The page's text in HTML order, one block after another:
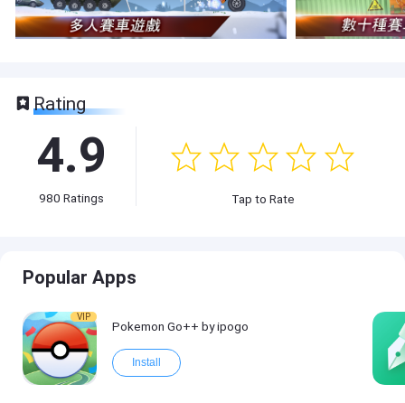
Rating
4.9
980 Ratings Tap to Rate
Popular Apps
VIP
Pokemon Go++ by ipogo
Install